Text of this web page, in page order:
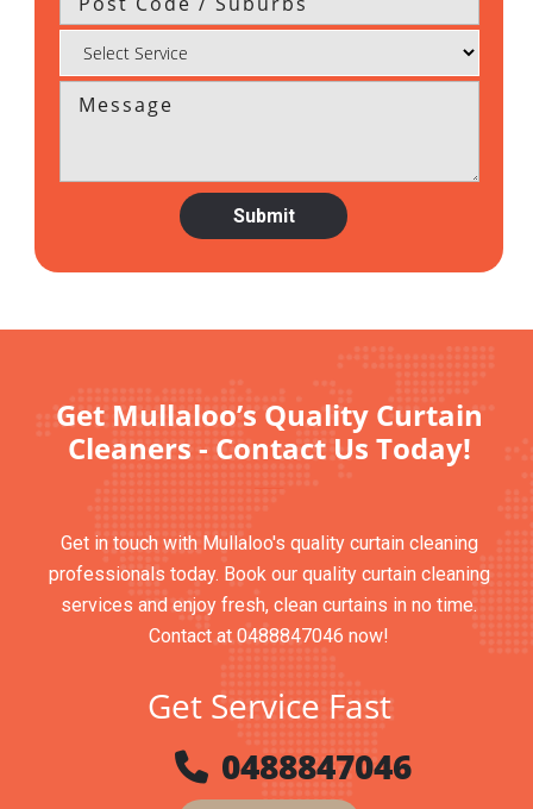
Get Mullaloo’s Quality Curtain
Cleaners - Contact Us Today!
Get in touch with Mullaloo's quality curtain cleaning
professionals today. Book our quality curtain cleaning
services and enjoy fresh, clean curtains in no time.
Contact at 0488847046 now!
Get Service Fast
0488847046